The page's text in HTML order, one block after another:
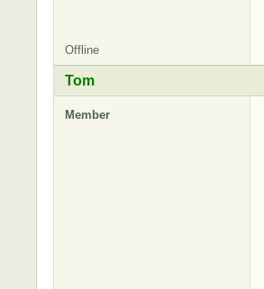
Offline
Tom
Member